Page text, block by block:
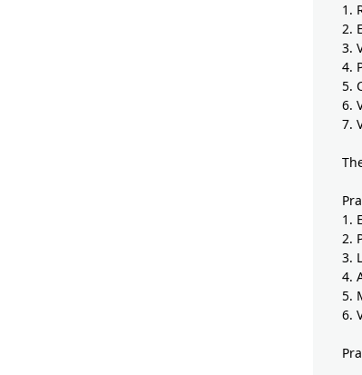
1.
2.
3.
4.
5.
6.
7.
1.
2.
3.
4.
5.
6.